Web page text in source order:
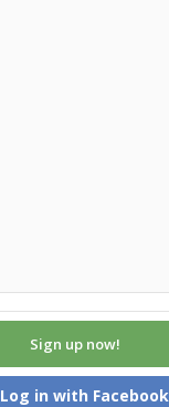
Sign up now!
Log in with Facebook